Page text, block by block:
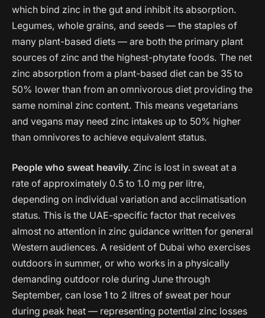
which bind zinc in the gut and inhibit its absorption.
Legumes, whole grains, and seeds — the staples of
many plant-based diets — are both the primary plant
sources of zinc and the highest-phytate foods. The net
zinc absorption from a plant-based diet can be 35 to
50% lower than from an omnivorous diet providing the
same nominal zinc content. This means vegetarians
and vegans may need zinc intakes up to 50% higher
than omnivores to achieve equivalent status.
People who sweat heavily. Zinc is lost in sweat at a
rate of approximately 0.5 to 1.0 mg per litre,
depending on individual variation and acclimatisation
status. This is the UAE-specific factor that receives
almost no attention in zinc guidance written for general
Western audiences. A resident of Dubai who exercises
outdoors in summer, or who works in a physically
demanding outdoor role during June through
September, can lose 1 to 2 litres of sweat per hour
during peak heat — representing potential zinc losses